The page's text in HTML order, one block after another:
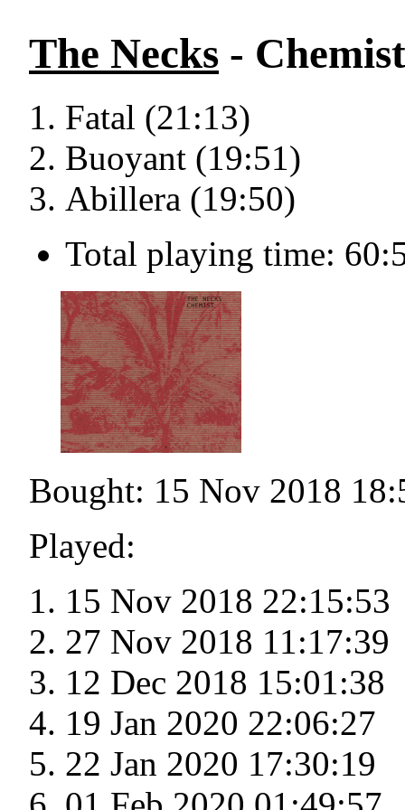
The Necks - Chemist
Fatal (21:13)
Buoyant (19:51)
Abillera (19:50)
Total playing time:
Bought: 15 Nov 2018
Played:
15 Nov 2018 22:15:53
27 Nov 2018 11:17:39
12 Dec 2018 15:01:38
19 Jan 2020 22:06:27
22 Jan 2020 17:30:19